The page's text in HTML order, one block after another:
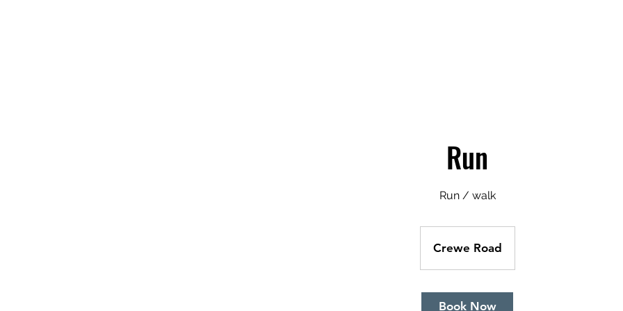
Run
Run / walk
Crewe Road
Book Now